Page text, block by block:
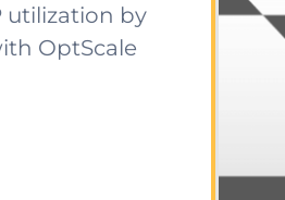
utilization by
OptScale